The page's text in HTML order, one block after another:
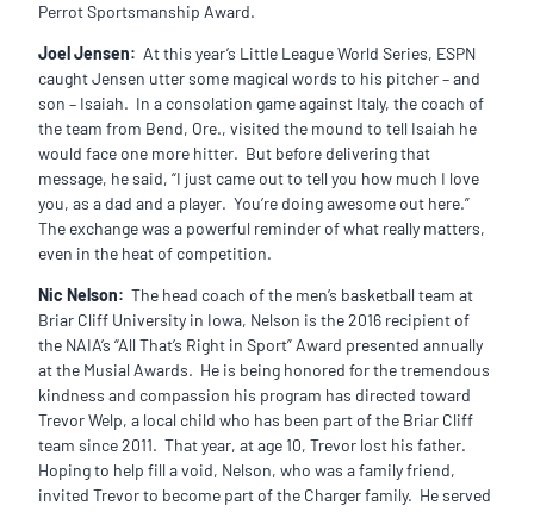
Perrot Sportsmanship Award.
Joel Jensen: At this year’s Little League World Series, ESPN
caught Jensen utter some magical words to his pitcher – and
son – Isaiah. In a consolation game against Italy, the coach of
the team from Bend, Ore., visited the mound to tell Isaiah he
would face one more hitter. But before delivering that
message, he said, “I just came out to tell you how much I love
you, as a dad and a player. You’re doing awesome out here.”
The exchange was a powerful reminder of what really matters,
even in the heat of competition.
Nic Nelson: The head coach of the men’s basketball team at
Briar Cliff University in Iowa, Nelson is the 2016 recipient of
the NAIA’s “All That’s Right in Sport” Award presented annually
at the Musial Awards. He is being honored for the tremendous
kindness and compassion his program has directed toward
Trevor Welp, a local child who has been part of the Briar Cliff
team since 2011. That year, at age 10, Trevor lost his father.
Hoping to help fill a void, Nelson, who was a family friend,
invited Trevor to become part of the Charger family. He served